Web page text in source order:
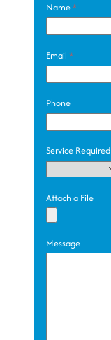
Name*
Email*
Phone
Service Required
Attach a File
Message